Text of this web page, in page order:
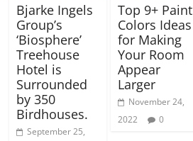
Bjarke Ingels
Group’s
‘Biosphere’
Treehouse
Hotel is
Surrounded
by 350
Birdhouses.
September 25,
Top 9+ Paint
Colors Ideas
for Making
Your Room
Appear
Larger
November 24,
2022
0